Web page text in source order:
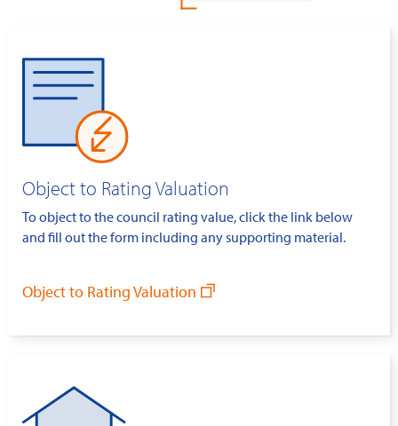
Object to Rating Valuation
To object to the council rating value, click the link below
and fill out the form including any supporting material.
Object to Rating Valuation